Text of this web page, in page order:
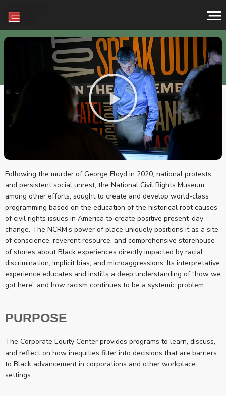
ABOUT THE CEC
Following the murder of George Floyd in 2020, national protests
and persistent social unrest, the National Civil Rights Museum,
among other efforts, sought to create and develop world-class
programming based on the education of the historical root causes
of civil rights issues in America to create positive present-day
change. The NCRM’s power of place uniquely positions it as a site
of conscience, reverent resource, and comprehensive storehouse
of stories about Black experiences directly impacted by racial
discrimination, implicit bias, and microaggressions. Its interpretative
experience educates and instills a deep understanding of “how we
got here” and how racism continues to be a systemic problem.
PURPOSE
The Corporate Equity Center provides programs to learn, discuss,
and reflect on how inequities filter into decisions that are barriers
to Black advancement in corporations and other workplace
settings.